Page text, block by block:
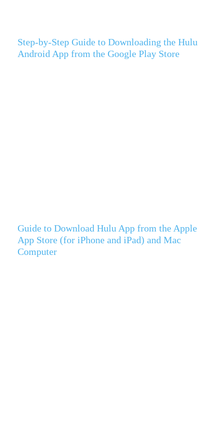
Step-by-Step Guide to Downloading the Hulu
Android App from the Google Play Store
Guide to Download Hulu App from the Apple
App Store (for iPhone and iPad) and Mac
Computer